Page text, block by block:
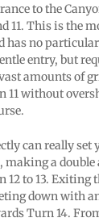
to the
11. This is the
has no
entry, but
amounts of
11 without
can really set
making a double
12 to 13. Exiting
down with
Turn 14.